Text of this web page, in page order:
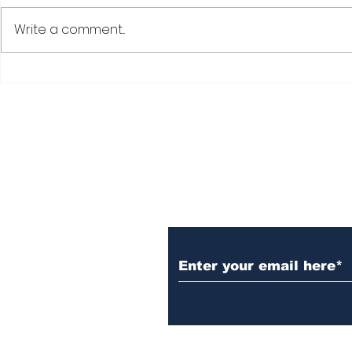
Write a comment...